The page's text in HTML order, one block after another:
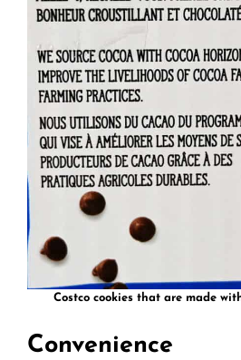
Costco cookies that are made
Convenience